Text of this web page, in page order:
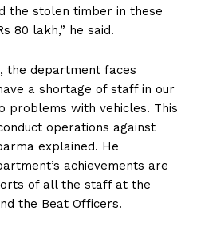
the stolen timber in these
80 lakh,” he said.
the department faces
a shortage of staff in our
problems with vehicles. This
operations against
explained. He
achievements are
of all the staff at the
the Beat Officers.